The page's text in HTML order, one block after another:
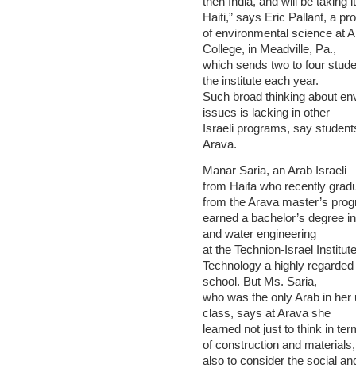
Haiti,” says Eric Pallant, a
of environmental science at
College, in Meadville, Pa.,
which sends two to four
the institute each year.
Such broad thinking about
issues is lacking in other
Israeli programs, say
Arava.
Manar Saria, an Arab Israeli
from Haifa who recently
from the Arava master’s
earned a bachelor’s degree
and water engineering
at the Technion-Israel
Technology a highly
school. But Ms. Saria,
who was the only Arab in her
class, says at Arava she
learned not just to think in
of construction and
also to consider the social